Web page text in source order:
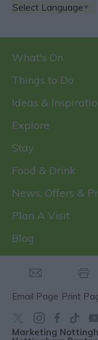
What's On
Things to Do
Ideas &
Explore
Stay
Food & Drink
News, Offers &
Plan A Visit
Blog
Email Page Print
Marketing